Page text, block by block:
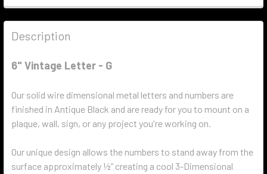
Description
6" Vintage Letter - G
Our solid wire dimensional metal letters and numbers are
finished in Antique Black and are ready for you to mount on a
plaque, wall, sign, or any project you're working on.
Our unique design allows the numbers to stand away from the
surface approximately ½” creating a cool 3-Dimensional